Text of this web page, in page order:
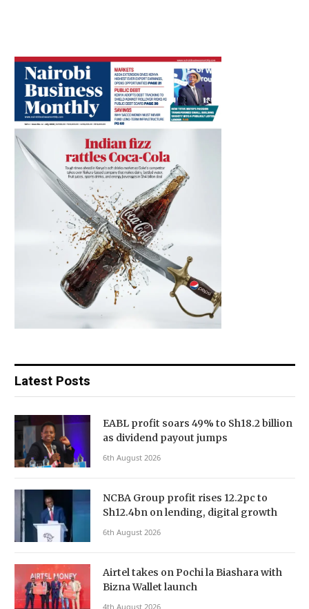
Latest Posts
EABL profit soars 49% to Sh18.2 billion
as dividend payout jumps
6th August 2026
NCBA Group profit rises 12.2pc to
Sh12.4bn on lending, digital growth
6th August 2026
Airtel takes on Pochi la Biashara with
Bizna Wallet launch
4th August 2026